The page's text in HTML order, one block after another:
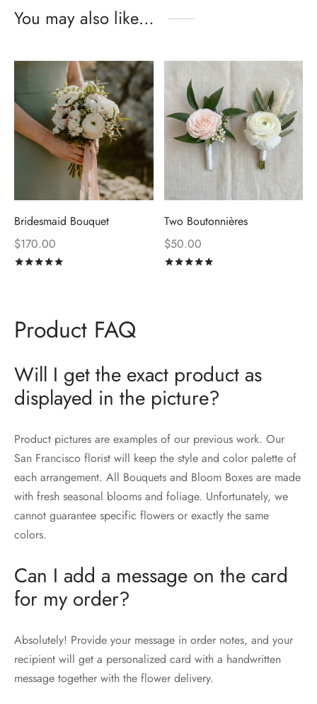
You may also like…
Bridesmaid Bouquet
$170.00
Two Boutonnières
$50.00
Product FAQ
Will I get the exact product as
displayed in the picture?
Product pictures are examples of our previous work. Our
San Francisco florist will keep the style and color palette of
each arrangement. All Bouquets and Bloom Boxes are made
with fresh seasonal blooms and foliage. Unfortunately, we
cannot guarantee specific flowers or exactly the same
colors.
Can I add a message on the card
for my order?
Absolutely! Provide your message in order notes, and your
recipient will get a personalized card with a handwritten
message together with the flower delivery.